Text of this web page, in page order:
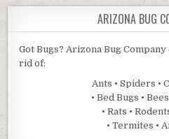
ARIZONA BUG
Got Bugs? Arizona Bug
rid of:
Ants • Spiders •
• Bed Bugs •
• Rats •
• Termites •